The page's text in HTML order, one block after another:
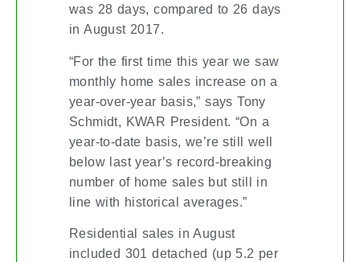
was 28 days, compared to 26 days
in August 2017.
“For the first time this year we saw
monthly home sales increase on a
year-over-year basis,” says Tony
Schmidt, KWAR President. “On a
year-to-date basis, we’re still well
below last year’s record-breaking
number of home sales but still in
line with historical averages.”
Residential sales in August
included 301 detached (up 5.2 per